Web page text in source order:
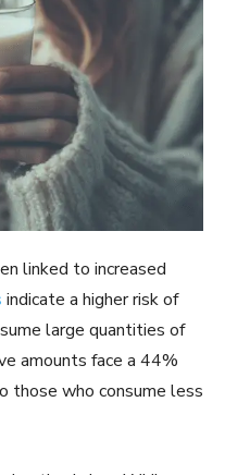
linked to increased
indicate a higher risk of
large quantities of
amounts face a 44%
those who consume less